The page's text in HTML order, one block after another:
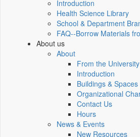
Introduction
Health Science Library
School & Department
FAQ--Borrow Materials
About us
About
From the
Introduction
Buildings & Spaces
Organizational
Contact Us
Hours
News & Events
New Resources